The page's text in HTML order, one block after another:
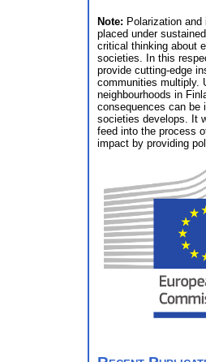
Note: Polarization
placed under
critical thinking about
societies. In this
provide cutting-edge
communities multiply.
neighbourhoods in
consequences can be
societies develops. It
feed into the process
impact by providing